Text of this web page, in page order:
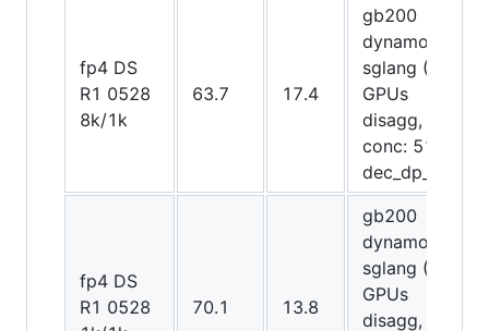
fp4 DS
R1 0528
8k/1k
63.7 17.4
gb200
dynamo-
sglang (72
GPUs
disagg,
conc: 512,
dec_dp_attn)
fp4 DS
R1 0528
70.1 13.8
gb200
dynamo-
sglang (12
GPUs
disagg,